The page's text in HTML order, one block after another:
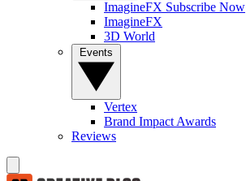
ImagineFX Subscribe Now
ImagineFX
3D World
Vertex
Brand Impact Awards
Reviews